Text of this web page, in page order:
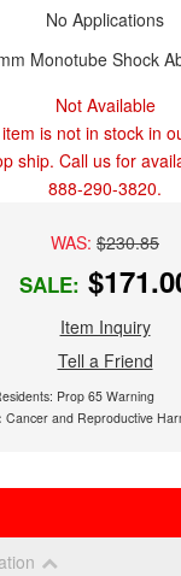
No Applications
Monotube Shock
Not Available
is not in stock in
ship. Call us for
888-290-3820.
WAS: $230.85
SALE:
Item Inquiry
Tell a Friend
Prop 65 Warning
Cancer and Reproductive